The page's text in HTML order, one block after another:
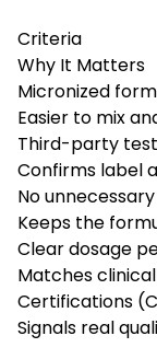
Criteria
Why It Matters
Micronized
Easier to mix
Third-party
Confirms label
No
Keeps the
Clear dosage
Matches
Certifications
Signals real